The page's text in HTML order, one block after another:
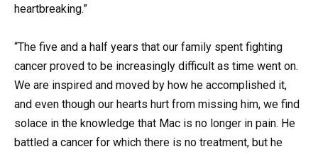
heartbreaking.”
“The five and a half years that our family spent fighting
cancer proved to be increasingly difficult as time went on.
We are inspired and moved by how he accomplished it,
and even though our hearts hurt from missing him, we find
solace in the knowledge that Mac is no longer in pain. He
battled a cancer for which there is no treatment, but he